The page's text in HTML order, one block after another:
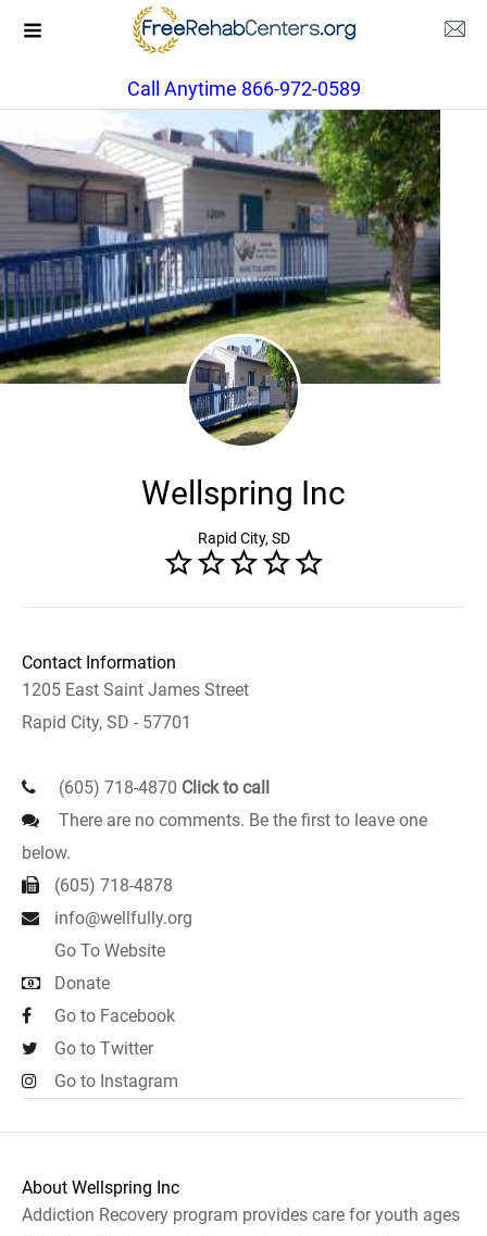
Call Anytime 866-972-0589
Wellspring Inc
Rapid City, SD
Contact Information
1205 East Saint James Street
Rapid City, SD - 57701
(605) 718-4870 Click to call
There are no comments. Be the first to leave one
below.
(605) 718-4878
info@wellfully.org
Go To Website
Donate
Go to Facebook
Go to Twitter
Go to Instagram
About Wellspring Inc
Addiction Recovery program provides care for youth ages